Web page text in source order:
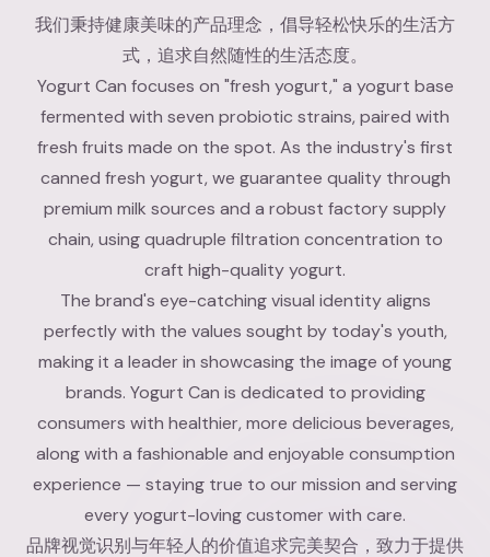
我们秉持健康美味的产品理念，倡导轻松快乐的生活方
式，追求自然随性的生活态度。
Yogurt Can focuses on "fresh yogurt," a yogurt base
fermented with seven probiotic strains, paired with
fresh fruits made on the spot. As the industry's first
canned fresh yogurt, we guarantee quality through
premium milk sources and a robust factory supply
chain, using quadruple filtration concentration to
craft high-quality yogurt.
The brand's eye-catching visual identity aligns
perfectly with the values sought by today's youth,
making it a leader in showcasing the image of young
brands. Yogurt Can is dedicated to providing
consumers with healthier, more delicious beverages,
along with a fashionable and enjoyable consumption
experience — staying true to our mission and serving
every yogurt-loving customer with care.
品牌视觉识别与年轻人的价值追求完美契合，致力于提供